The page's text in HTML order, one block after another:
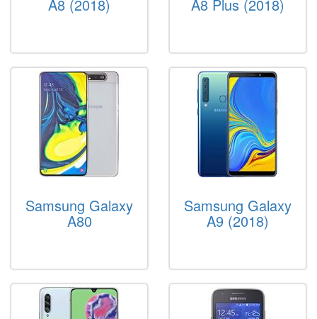
A8 (2018) A8 Plus (2018)
Samsung Galaxy
A80
Samsung Galaxy
A9 (2018)